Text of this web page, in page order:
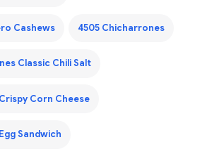
Cashews 4505 Chicharrones
Classic Chili Salt
Corn Cheese
Sandwich